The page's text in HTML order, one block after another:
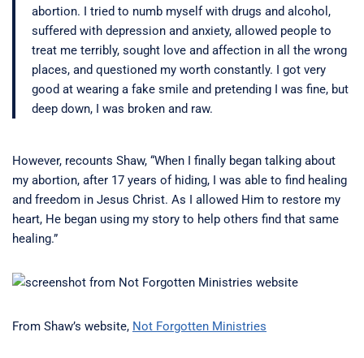
abortion. I tried to numb myself with drugs and alcohol,
suffered with depression and anxiety, allowed people to
treat me terribly, sought love and affection in all the wrong
places, and questioned my worth constantly. I got very
good at wearing a fake smile and pretending I was fine, but
deep down, I was broken and raw.
However, recounts Shaw, “When I finally began talking about
my abortion, after 17 years of hiding, I was able to find healing
and freedom in Jesus Christ. As I allowed Him to restore my
heart, He began using my story to help others find that same
healing.”
From Shaw’s website, Not Forgotten Ministries